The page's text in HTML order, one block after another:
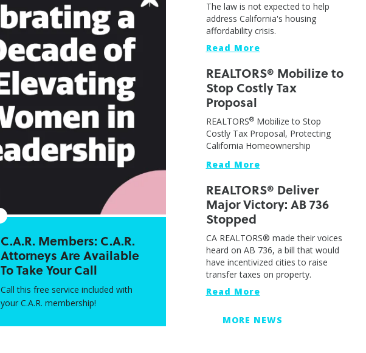
The law is not expected to help
address California's housing
affordability crisis.
Read More
REALTORS® Mobilize to
Stop Costly Tax
Proposal
REALTORS®Mobilize to Stop
Costly Tax Proposal, Protecting
California Homeownership
Read More
REALTORS® Deliver
Major Victory: AB 736
Stopped
CA REALTORS® made their voices
heard on AB 736, a bill that would
have incentivized cities to raise
transfer taxes on property.
Read More
MORE NEWS
C.A.R. Members: C.A.R.
Attorneys Are Available
To Take Your Call
Call this free service included with
your C.A.R. membership!